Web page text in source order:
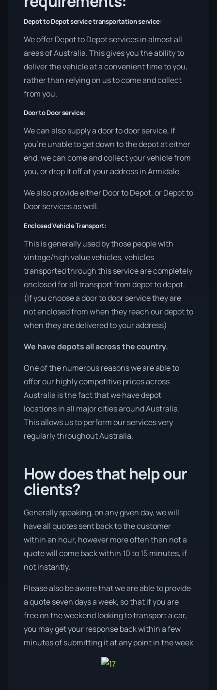
Depot to Depot service transportation service:
We offer Depot to Depot services in almost all
areas of Australia. This gives you the ability to
deliver the vehicle at a convenient time to you,
rather than relying on us to come and collect
from you.
Door to Door service:
We can also supply a door to door service, if
you’re unable to get down to the depot at either
end, we can come and collect your vehicle from
you, or drop it off at your address in Armidale
We also provide either Door to Depot, or Depot to
Door services as well.
Enclosed Vehicle Transport:
This is generally used by those people with
vintage/high value vehicles, vehicles
transported through this service are completely
enclosed for all transport from depot to depot.
(If you choose a door to door service they are
not enclosed from when they reach our depot to
when they are delivered to your address)
We have depots all across the country.
One of the numerous reasons we are able to
offer our highly competitive prices across
Australia is the fact that we have depot
locations in all major cities around Australia.
This allows us to perform our services very
regularly throughout Australia.
How does that help our
clients?
Generally speaking, on any given day, we will
have all quotes sent back to the customer
within an hour, however more often than not a
quote will come back within 10 to 15 minutes, if
not instantly.
Please also be aware that we are able to provide
a quote seven days a week, so that if you are
free on the weekend looking to transport a car,
you may get your response back within a few
minutes of submitting it at any point in the week